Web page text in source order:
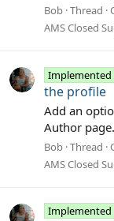
Bob Thread
AMS Closed
Implemented
the profile
Add an
Author page.
Bob Thread
AMS Closed
Implemented